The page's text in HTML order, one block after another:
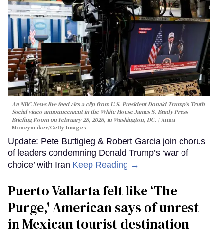
An NBC News live feed airs a clip from U.S. President Donald Trump’s Truth
Social video announcement in the White House James S. Brady Press
Briefing Room on February 28, 2026, in Washington, DC.
Anna
Moneymaker/Getty Images
Update: Pete Buttigieg & Robert Garcia join chorus
of leaders condemning Donald Trump’s ‘war of
choice’ with Iran Keep Reading →
Puerto Vallarta felt like ‘The
Purge,' American says of unrest
in Mexican tourist destination